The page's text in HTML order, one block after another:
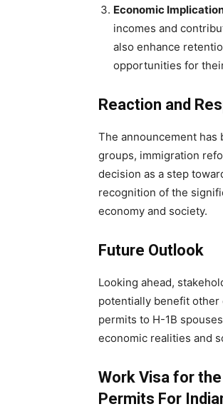
Economic
incomes and
also enhance
opportunities for
Reaction and
The announcement
groups, immigration
decision as a step
recognition of the
economy and society.
Future Outlook
Looking ahead,
potentially benefit other
permits to H-1B
economic realities and
Work Visa for
Permits For